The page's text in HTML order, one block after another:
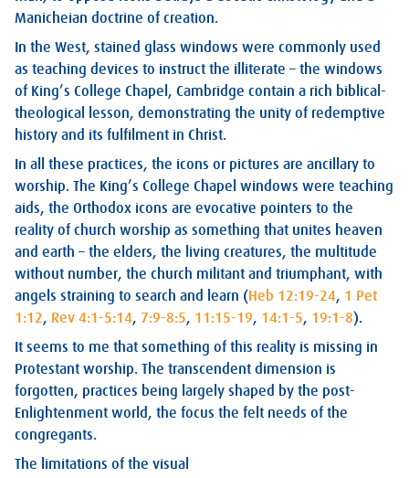
Manicheian doctrine of creation.
In the West, stained glass windows were commonly used
as teaching devices to instruct the illiterate – the windows
of King’s College Chapel, Cambridge contain a rich biblical-
theological lesson, demonstrating the unity of redemptive
history and its fulfilment in Christ.
In all these practices, the icons or pictures are ancillary to
worship. The King’s College Chapel windows were teaching
aids, the Orthodox icons are evocative pointers to the
reality of church worship as something that unites heaven
and earth – the elders, the living creatures, the multitude
without number, the church militant and triumphant, with
angels straining to search and learn (Heb 12:19-24, 1 Pet
1:12, Rev 4:1-5:14, 7:9-8:5, 11:15-19, 14:1-5, 19:1-8).
It seems to me that something of this reality is missing in
Protestant worship. The transcendent dimension is
forgotten, practices being largely shaped by the post-
Enlightenment world, the focus the felt needs of the
congregants.
The limitations of the visual